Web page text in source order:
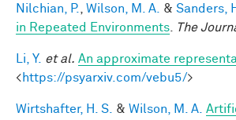
Nilchian, P. Wilson, M. A. & Sanders,
in Repeated Environments
The
Li, Y. et al. An approximate
<https://psyarxiv.com/vebu5/>
Wirtshafter, H. S. & Wilson, M. A.